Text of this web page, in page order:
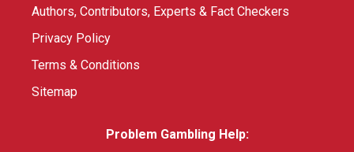
Authors, Contributors, Experts & Fact Checkers
Privacy Policy
Terms & Conditions
Sitemap
Problem Gambling Help: